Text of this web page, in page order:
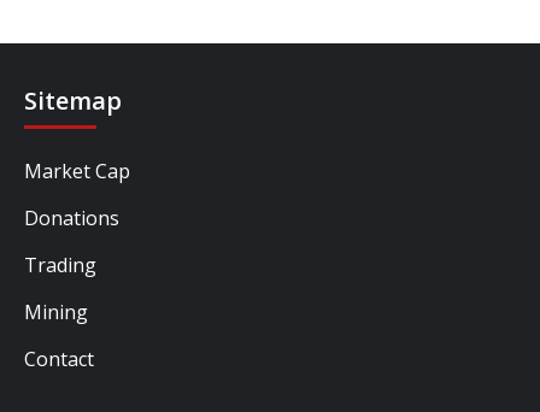
Sitemap
Market Cap
Donations
Trading
Mining
Contact